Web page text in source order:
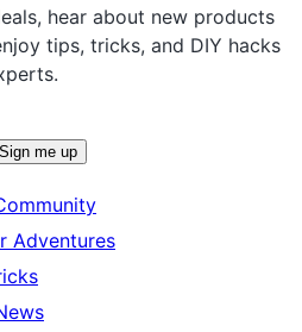
hear about new products
tips, tricks, and DIY hacks
Sign me up
Adventures